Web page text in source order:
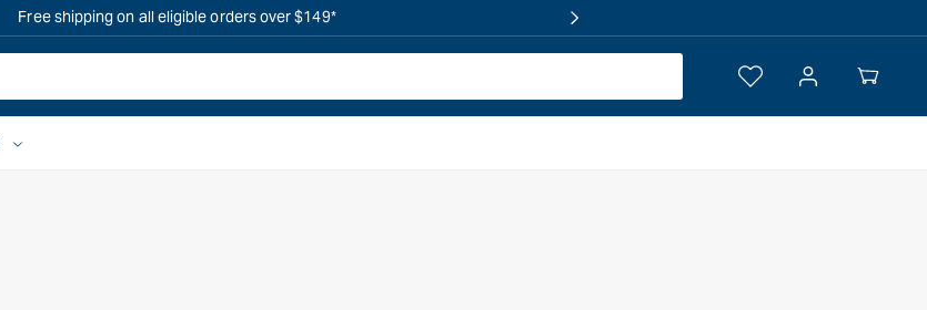
OVERSTOCK SALE IS LIVE! SHOP NOW
Log
Your